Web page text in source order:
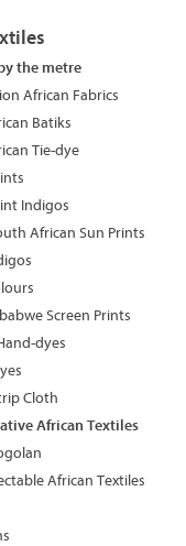
the metre
African Fabrics
Batiks
Tie-dye
Indigos
African Sun Prints
Screen Prints
dyes
Cloth
African Textiles
African Textiles